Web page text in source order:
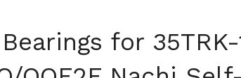
for 35TRK-